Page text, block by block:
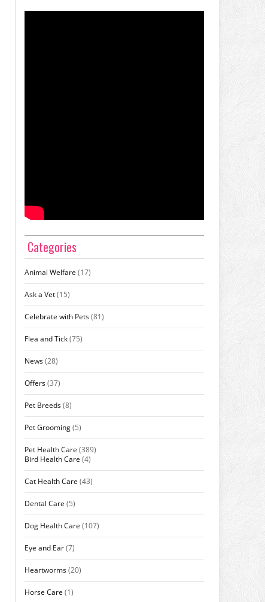
Categories
Animal Welfare (17)
Ask a Vet(15)
Celebrate with Pets(81)
Flea and Tick(75)
News(28)
Offers(37)
Pet Breeds(8)
Pet Grooming(5)
Pet Health Care (389)
Bird Health Care (4)
Cat Health Care (43)
Dental Care (5)
Dog Health Care (107)
Eye and Ear(7)
Heartworms(20)
Horse Care (1)